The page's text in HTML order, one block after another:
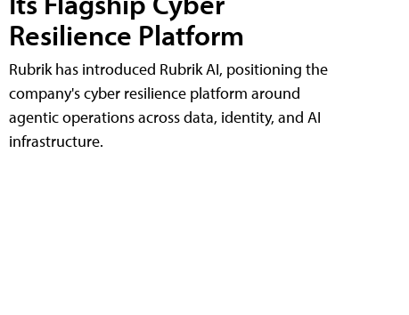
Resilience Platform
Rubrik has introduced Rubrik AI, positioning the
company's cyber resilience platform around
agentic operations across data, identity, and AI
infrastructure.